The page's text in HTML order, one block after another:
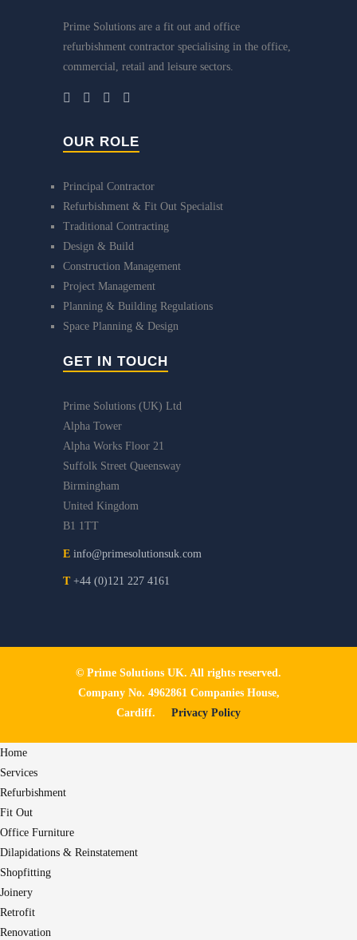
Prime Solutions are a fit out and office
refurbishment contractor specialising in the office,
commercial, retail and leisure sectors.
OUR ROLE
Principal Contractor
Refurbishment & Fit Out Specialist
Traditional Contracting
Design & Build
Construction Management
Project Management
Planning & Building Regulations
Space Planning & Design
GET IN TOUCH
Prime Solutions (UK) Ltd
Alpha Tower
Alpha Works Floor 21
Suffolk Street Queensway
Birmingham
United Kingdom
B1 1TT
E info@primesolutionsuk.com
T +44 (0)121 227 4161
© Prime Solutions UK. All rights reserved.
Company No. 4962861 Companies House,
Cardiff. Privacy Policy
Home
Services
Refurbishment
Fit Out
Office Furniture
Dilapidations & Reinstatement
Shopfitting
Joinery
Retrofit
Renovation